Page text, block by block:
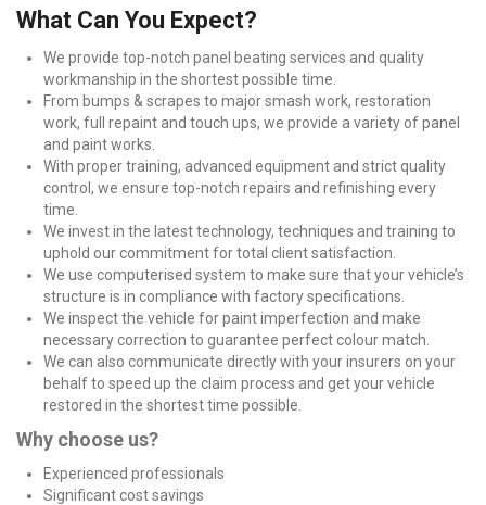
What Can You Expect?
We provide top-notch panel beating services and quality
workmanship in the shortest possible time.
From bumps & scrapes to major smash work, restoration
work, full repaint and touch ups, we provide a variety of panel
and paint works.
With proper training, advanced equipment and strict quality
control, we ensure top-notch repairs and refinishing every
time.
We invest in the latest technology, techniques and training to
uphold our commitment for total client satisfaction.
We use computerised system to make sure that your vehicle’s
structure is in compliance with factory specifications.
We inspect the vehicle for paint imperfection and make
necessary correction to guarantee perfect colour match.
We can also communicate directly with your insurers on your
behalf to speed up the claim process and get your vehicle
restored in the shortest time possible.
Why choose us?
Experienced professionals
Significant cost savings